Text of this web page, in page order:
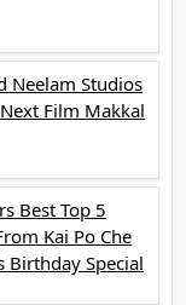
Neelam Studios
Film Makkal
Best Top 5
Kai Po Che
Birthday Special